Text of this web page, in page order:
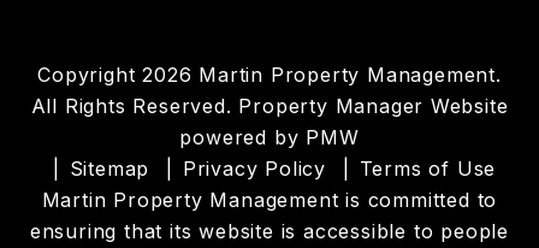
Copyright 2026 Martin Property Management.
All Rights Reserved. Property Manager Website
powered by PMW
Sitemap
Privacy Policy
Terms of Use
Martin Property Management is committed to
ensuring that its website is accessible to people